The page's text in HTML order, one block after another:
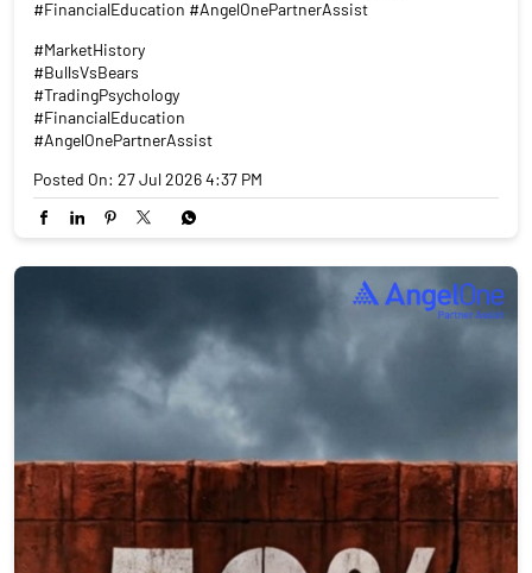
#FinancialEducation #AngelOnePartnerAssist
#MarketHistory
#BullsVsBears
#TradingPsychology
#FinancialEducation
#AngelOnePartnerAssist
Posted On: 27 Jul 2026 4:37 PM